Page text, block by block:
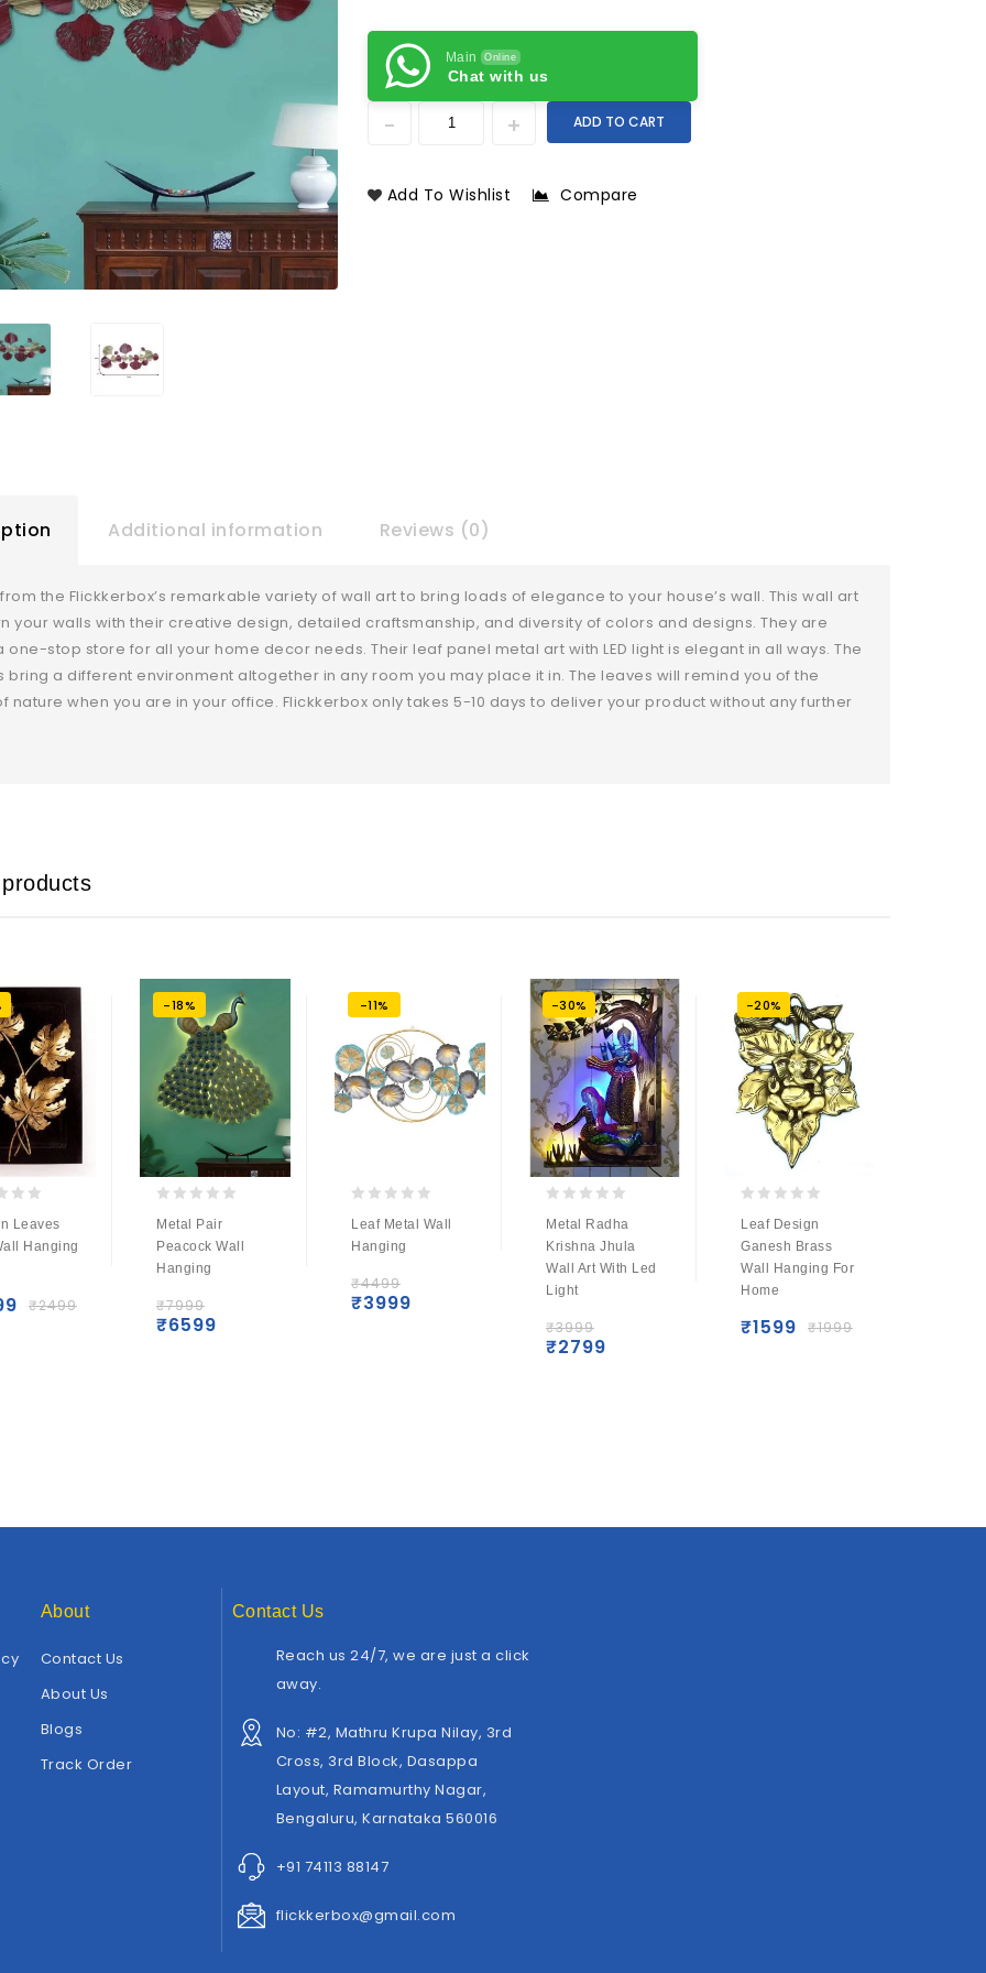
Main Online
Chat with us
ADD TO CART
Add To Wishlist Compare
Additional information Reviews (0)
the Flickkerbox’s remarkable variety of wall art to bring loads of elegance to your house’s wall. This wall art
your walls with their creative design, detailed craftsmanship, and diversity of colors and designs. They are
one-stop store for all your home decor needs. Their leaf panel metal art with LED light is elegant in all ways. The
bring a different environment altogether in any room you may place it in. The leaves will remind you of the
nature when you are in your office. Flickkerbox only takes 5-10 days to deliver your product without any further
Leaves
Hanging
₹2499
-18%
out
of
5
Metal Pair
Peacock Wall
Hanging
₹7999
₹6599
-11%
out
of
Leaf Metal Wall
Hanging
₹4499
₹3999
-30%
out
of
5
Metal Radha
Krishna Jhula
Wall Art With Led
Light
₹3999
₹2799
-20%
out
of
5
Leaf Design
Ganesh Brass
Wall Hanging For
Home
₹1999
₹1599
About
Contact Us
About Us
Blogs
Track Order
Contact Us
Reach us 24/7, we are just a click
away.
No: #2, Mathru Krupa Nilay, 3rd
Cross, 3rd Block, Dasappa
Layout, Ramamurthy Nagar,
Bengaluru, Karnataka 560016
+91 74113 88147
flickkerbox@gmail.com